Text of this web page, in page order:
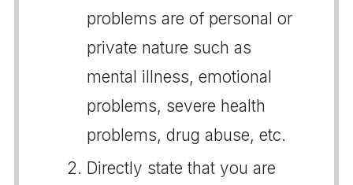
problems are of personal or
private nature such as
mental illness, emotional
problems, severe health
problems, drug abuse, etc.
Directly state that you are